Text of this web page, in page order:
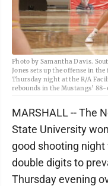
Photo by Samantha Davis.
Jones sets up the offense in
Thursday night at the R/A
rebounds in the Mustangs’
MARSHALL -- The
State University
good shooting
double digits to
Thursday evening